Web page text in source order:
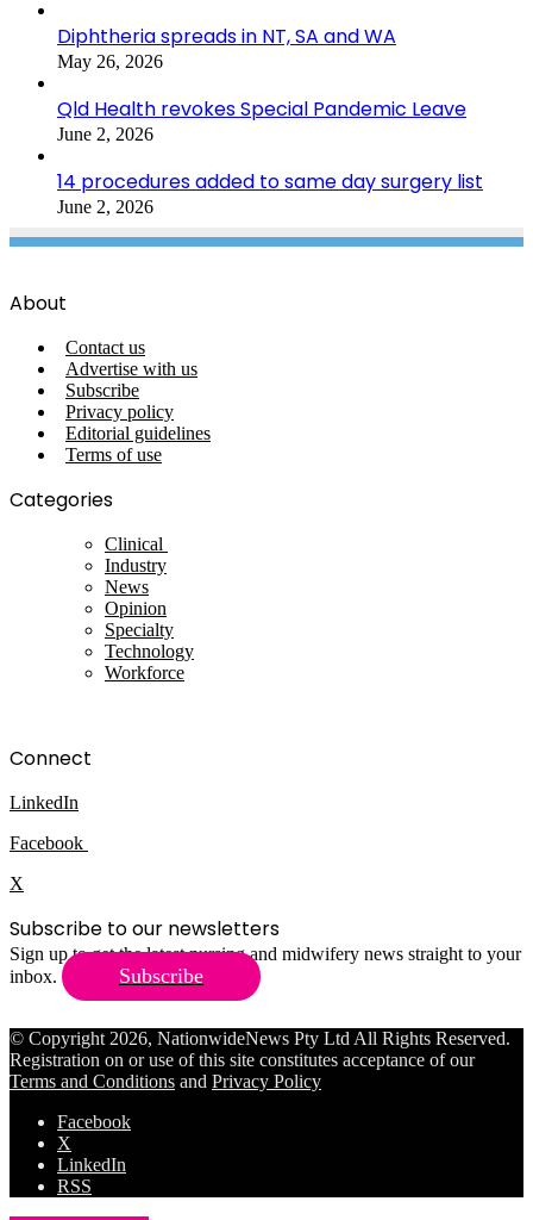
Diphtheria spreads in NT, SA and WA
May 26, 2026
Qld Health revokes Special Pandemic Leave
June 2, 2026
14 procedures added to same day surgery list
June 2, 2026
About
Contact us
Advertise with us
Subscribe
Privacy policy
Editorial guidelines
Terms of use
Categories
Clinical
Industry
News
Opinion
Specialty
Technology
Workforce
Connect
LinkedIn
Facebook
X
Subscribe to our newsletters
Sign up to get the latest nursing and midwifery news straight to your
inbox.
Subscribe
© Copyright 2026, NationwideNews Pty Ltd All Rights Reserved.
Registration on or use of this site constitutes acceptance of our
Terms and Conditions and Privacy Policy
Facebook
X
LinkedIn
RSS